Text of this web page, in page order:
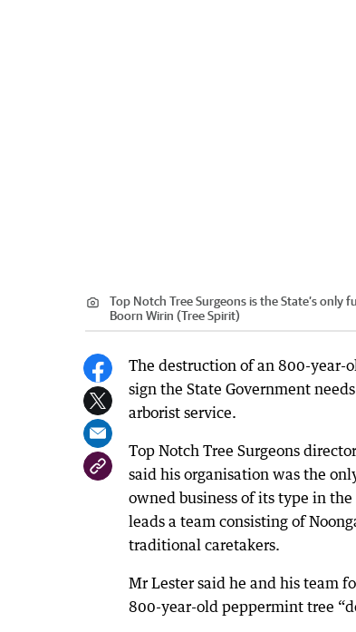
Top Notch Tree Surgeons is the State’s
Boorn Wirin (Tree Spirit)
The destruction of an 800-year-
sign the State Government
arborist service.
Top Notch Tree Surgeons
said his organisation was the
owned business of its type in the
leads a team consisting of
traditional caretakers.
Mr Lester said he and his team
800-year-old peppermint tree